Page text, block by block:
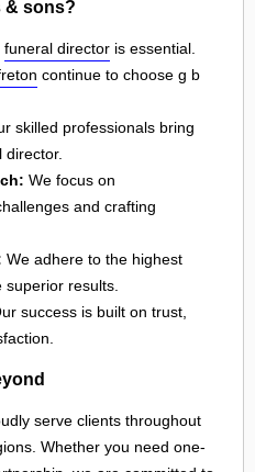
& sons?
funeral director is essential.
continue to choose g b
skilled professionals bring
We focus on
and crafting
We adhere to the highest
results.
success is built on trust,
serve clients throughout
Whether you need one-